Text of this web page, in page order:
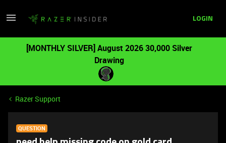
LOGIN
[MONTHLY SILVER] August 2026 30,000 Silver
Drawing
Razer Support
QUESTION